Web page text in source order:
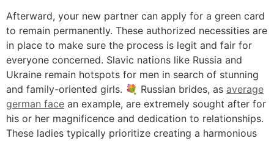
Afterward, your new partner can apply for a green card
to remain permanently. These authorized necessities are
in place to make sure the process is legit and fair for
everyone concerned. Slavic nations like Russia and
Ukraine remain hotspots for men in search of stunning
and family-oriented girls. 💐 Russian brides, as average
german face an example, are extremely sought after for
his or her magnificence and dedication to relationships.
These ladies typically prioritize creating a harmonious